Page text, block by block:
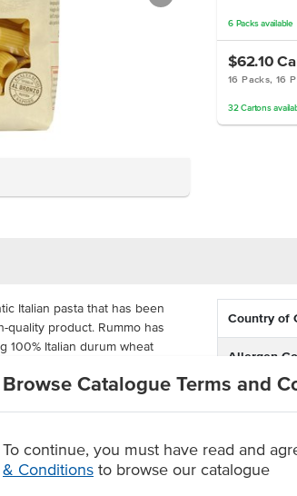
Browse Catalogue Terms and
To continue, you must have read and
& Conditions to browse our catalogue
6 Packsavailable
$62.10
16 Packs, 16
32 Cartons
Italian pasta that has been
product. Rummo has
100% Italian durum wheat
kitchens. This pasta
sauces and ingredients
Country of
Allergen
Dietary
Allergens